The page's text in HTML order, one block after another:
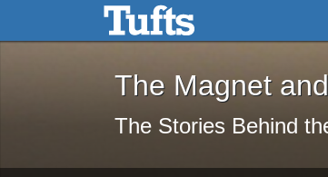
Skip to main content Skip to search
The Magnet
The Magnet
The Stories Behind